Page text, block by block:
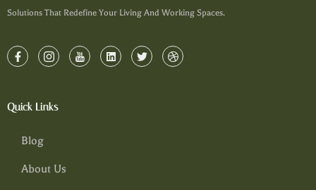
Solutions That Redefine Your Living And Working Spaces.
Quick Links
Blog
About Us